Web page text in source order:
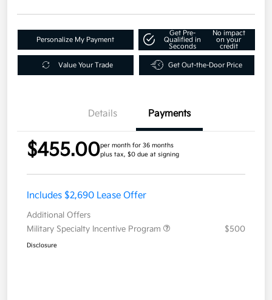
Personalize My Payment
Get Pre-
Qualified in
Seconds
No impact
on your
credit
Value Your Trade Get Out-the-Door Price
Details Payments
$455.00per month for 36 months
plus tax, $0 due at signing
Includes $2,690 Lease Offer
Additional Offers
Military Specialty Incentive Program
$500
Disclosure